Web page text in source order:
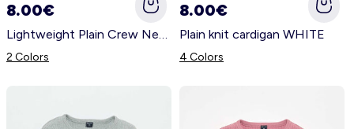
8.00€
Lightweight Plain Crew Neck Cardigan BEIGE
2 Colors
8.00€
Plain knit cardigan WHITE
4 Colors